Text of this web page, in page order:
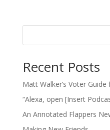
Recent Posts
Matt Walker’s Voter
“Alexa, open [Insert
An Annotated Flappers